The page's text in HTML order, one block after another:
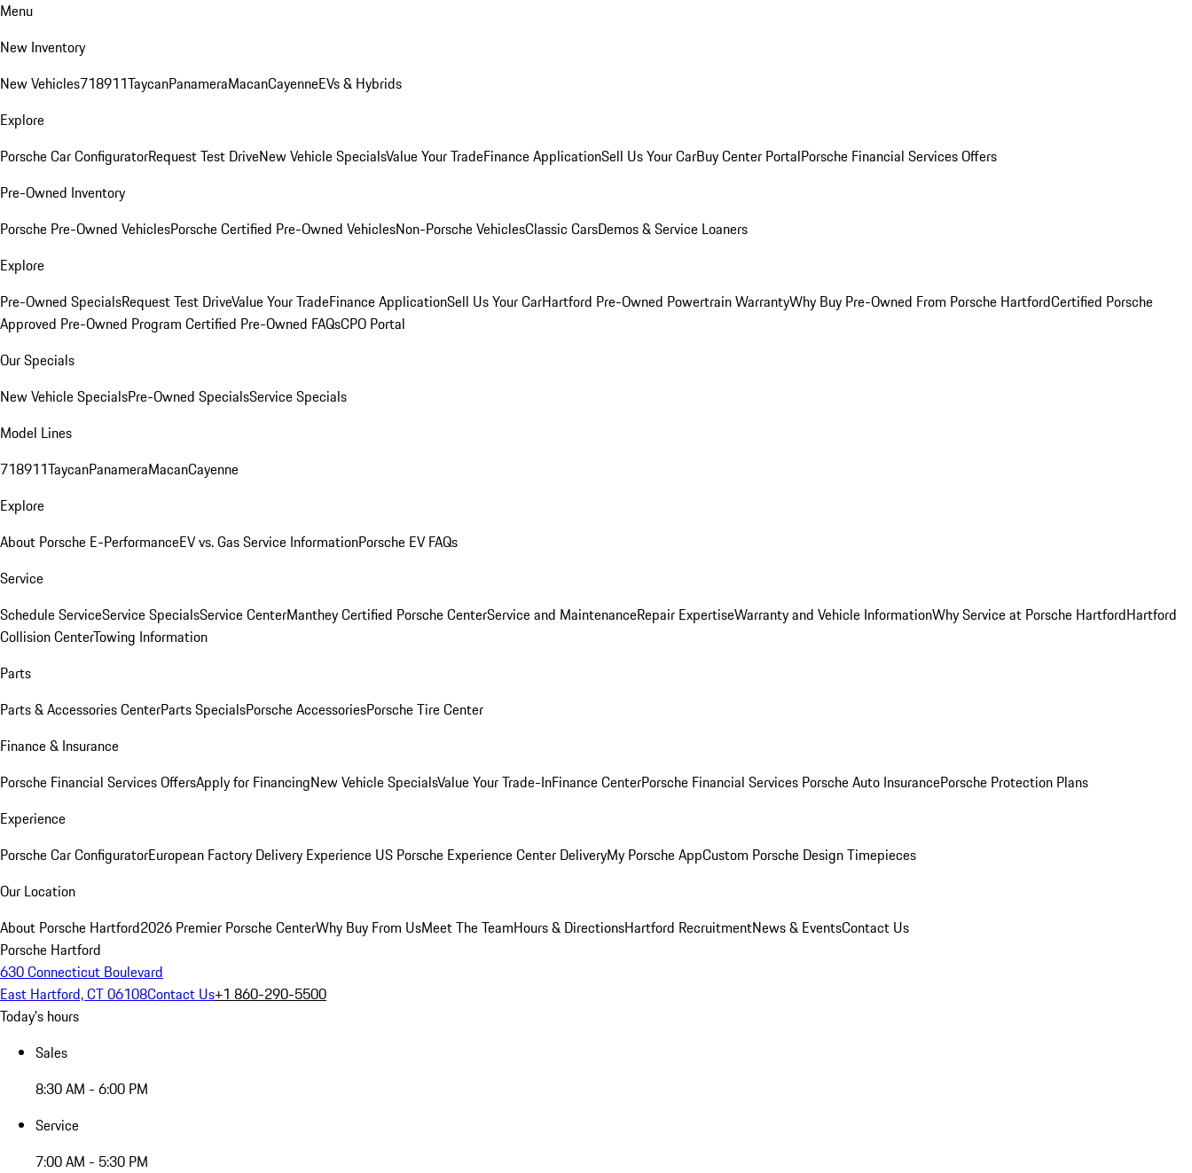
Menu
New Inventory
New Vehicles718911TaycanPanameraMacanCayenneEVs & Hybrids
Explore
Porsche Car ConfiguratorRequest Test DriveNew Vehicle SpecialsValue Your TradeFinance ApplicationSell Us Your CarBuy Center PortalPorsche Financial Services Offers
Pre-Owned Inventory
Porsche Pre-Owned VehiclesPorsche Certified Pre-Owned VehiclesNon-Porsche VehiclesClassic CarsDemos & Service Loaners
Explore
Pre-Owned SpecialsRequest Test DriveValue Your TradeFinance ApplicationSell Us Your CarHartford Pre-Owned Powertrain WarrantyWhy Buy Pre-Owned From Porsche HartfordCertified Porsche
Approved Pre-Owned Program Certified Pre-Owned FAQsCPO Portal
Our Specials
New Vehicle SpecialsPre-Owned SpecialsService Specials
Model Lines
718911TaycanPanameraMacanCayenne
Explore
About Porsche E-PerformanceEV vs. Gas Service InformationPorsche EV FAQs
Service
Schedule ServiceService SpecialsService CenterManthey Certified Porsche CenterService and MaintenanceRepair ExpertiseWarranty and Vehicle InformationWhy Service at Porsche HartfordHartford
Collision CenterTowing Information
Parts
Parts & Accessories CenterParts SpecialsPorsche AccessoriesPorsche Tire Center
Finance & Insurance
Porsche Financial Services OffersApply for FinancingNew Vehicle SpecialsValue Your Trade-InFinance CenterPorsche Financial Services Porsche Auto InsurancePorsche Protection Plans
Experience
Porsche Car ConfiguratorEuropean Factory Delivery Experience US Porsche Experience Center DeliveryMy Porsche AppCustom Porsche Design Timepieces
Our Location
About Porsche Hartford2026 Premier Porsche CenterWhy Buy From UsMeet The TeamHours & DirectionsHartford RecruitmentNews & EventsContact Us
Porsche Hartford
630 Connecticut Boulevard
East Hartford, CT 06108Contact Us+1 860-290-5500
Today's hours
Sales
8:30 AM - 6:00 PM
Service
7:00 AM - 5:30 PM